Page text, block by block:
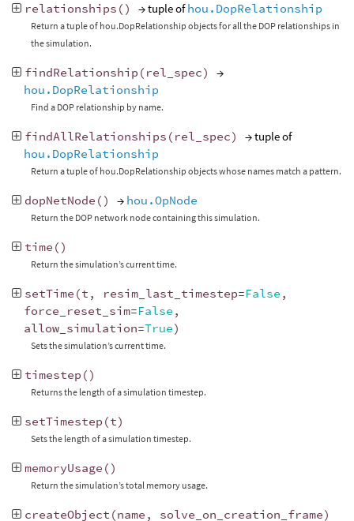
relationships () → tuple ofhou.DopRelationship
Return a tuple of hou.DopRelationship objects for all the DOP relationships in
the simulation.
findRelationship ( rel_spec)
→
hou.DopRelationship
Find a DOP relationship by name.
findAllRelationships ( rel_spec)
→ tuple of
hou.DopRelationship
Return a tuple of hou.DopRelationship objects whose names match a pattern.
dopNetNode () → hou.OpNode
Return the DOP network node containing this simulation.
time ()
Return the simulation’s current time.
setTime (t , resim_last_timestep=False ,
force_reset_sim=False ,
allow_simulation=True)
Sets the simulation’s current time.
timestep ()
Returns the length of a simulation timestep.
setTimestep (t)
Sets the length of a simulation timestep.
memoryUsage ()
Return the simulation’s total memory usage.
createObject (name , solve_on_creation_frame)